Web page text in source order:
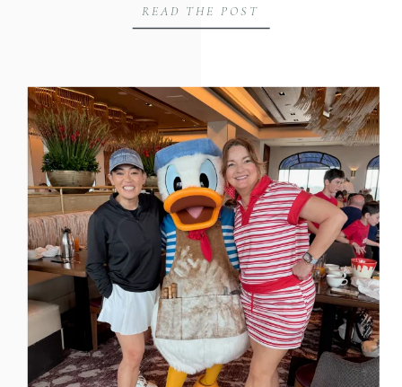
READ THE POST
Joe Martin on the Huntsville Hustle
business owners get backwards all the
time, and why the gap […]